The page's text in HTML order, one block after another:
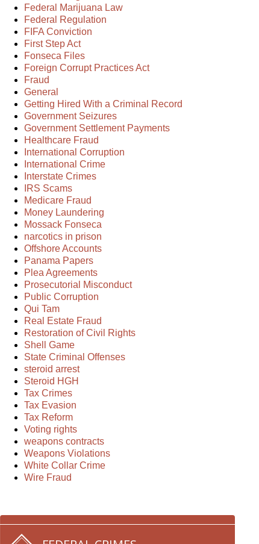
Federal Marijuana Law
Federal Regulation
FIFA Conviction
First Step Act
Fonseca Files
Foreign Corrupt Practices Act
Fraud
General
Getting Hired With a Criminal Record
Government Seizures
Government Settlement Payments
Healthcare Fraud
International Corruption
International Crime
Interstate Crimes
IRS Scams
Medicare Fraud
Money Laundering
Mossack Fonseca
narcotics in prison
Offshore Accounts
Panama Papers
Plea Agreements
Prosecutorial Misconduct
Public Corruption
Qui Tam
Real Estate Fraud
Restoration of Civil Rights
Shell Game
State Criminal Offenses
steroid arrest
Steroid HGH
Tax Crimes
Tax Evasion
Tax Reform
Voting rights
weapons contracts
Weapons Violations
White Collar Crime
Wire Fraud